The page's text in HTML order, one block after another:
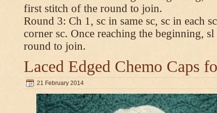
first stitch of the round to join.
Round 3: Ch 1, sc in same sc, sc in each
corner sc. Once reaching the beginning,
round to join.
Laced Edged Chemo Caps
21 February 2014